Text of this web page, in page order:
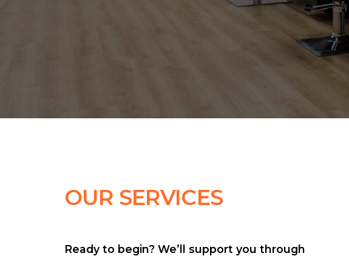
OUR SERVICES
Ready to begin? We’ll support you through